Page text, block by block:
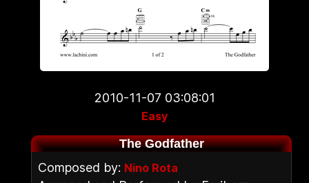
2010-11-07 03:08:01
Easy
The Godfather
Composed by: Nino Rota